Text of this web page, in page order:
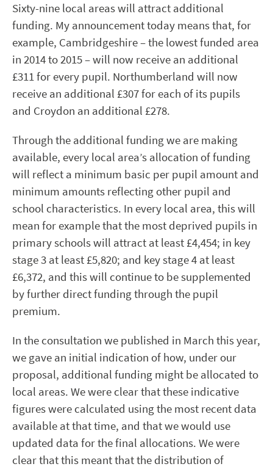
Sixty-nine local areas will attract additional
funding. My announcement today means that, for
example, Cambridgeshire – the lowest funded area
in 2014 to 2015 – will now receive an additional
£311 for every pupil. Northumberland will now
receive an additional £307 for each of its pupils
and Croydon an additional £278.
Through the additional funding we are making
available, every local area’s allocation of funding
will reflect a minimum basic per pupil amount and
minimum amounts reflecting other pupil and
school characteristics. In every local area, this will
mean for example that the most deprived pupils in
primary schools will attract at least £4,454; in key
stage 3 at least £5,820; and key stage 4 at least
£6,372, and this will continue to be supplemented
by further direct funding through the pupil
premium.
In the consultation we published in March this year,
we gave an initial indication of how, under our
proposal, additional funding might be allocated to
local areas. We were clear that these indicative
figures were calculated using the most recent data
available at that time, and that we would use
updated data for the final allocations. We were
clear that this meant that the distribution of